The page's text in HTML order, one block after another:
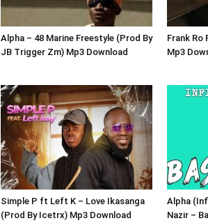
Alpha – 48 Marine Freestyle (Prod By
JB Trigger Zm) Mp3 Download
Frank Ro
Mp3
Simple P ft Left K – Love Ikasanga
(Prod By Icetrx) Mp3 Download
Alpha
Nazir –